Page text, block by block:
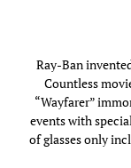
Ray-Ban
Countless
“Wayfarer”
events with
of glasses only